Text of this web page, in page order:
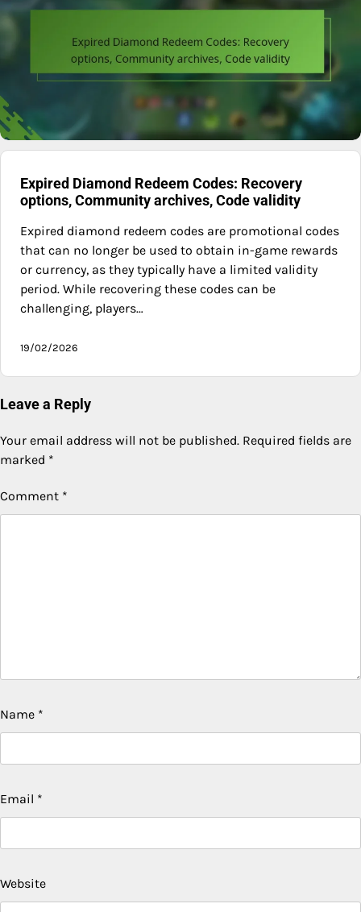
Expired Diamond Redeem Codes: Recovery
options, Community archives, Code validity
Expired diamond redeem codes are promotional codes
that can no longer be used to obtain in-game rewards
or currency, as they typically have a limited validity
period. While recovering these codes can be
challenging, players…
19/02/2026
Leave a Reply
Your email address will not be published. Required fields are
marked *
Comment *
Name *
Email *
Website